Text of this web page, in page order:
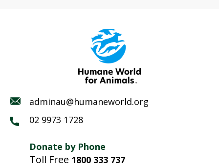
adminau@humaneworld.org
02 9973 1728
Donate by Phone
Toll Free 1800 333 737